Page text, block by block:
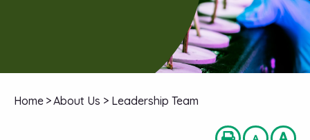
Home >About Us > Leadership Team